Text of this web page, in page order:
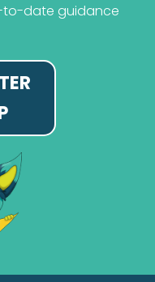
to-date guidance